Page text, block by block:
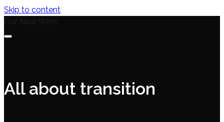
Skip to content
Our New Work
All about transition